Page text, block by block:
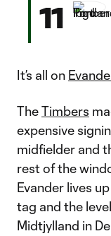
11
It’s all on
TheTimbers
expensive
midfielder and
rest of the
Evander lives
tag and the
Midtjylland in